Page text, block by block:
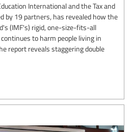
International and the Tax and
by 19 partners, has revealed how the
(IMF's) rigid, one-size-fits-all
to harm people living in
report reveals staggering double